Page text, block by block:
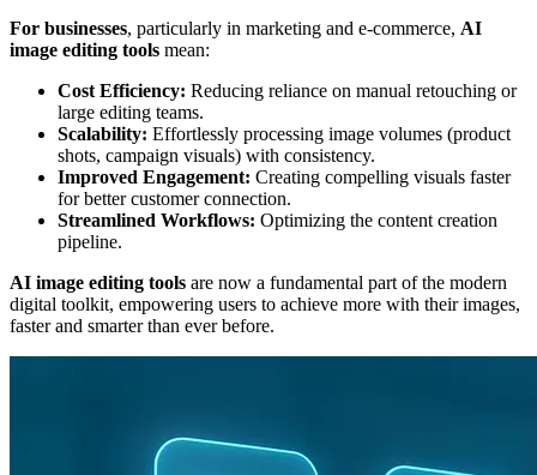
For businesses, particularly in marketing and e-commerce, AI
image editing tools mean:
Cost Efficiency: Reducing reliance on manual retouching or
large editing teams.
Scalability: Effortlessly processing image volumes (product
shots, campaign visuals) with consistency.
Improved Engagement: Creating compelling visuals faster
for better customer connection.
Streamlined Workflows: Optimizing the content creation
pipeline.
AI image editing tools are now a fundamental part of the modern
digital toolkit, empowering users to achieve more with their images,
faster and smarter than ever before.